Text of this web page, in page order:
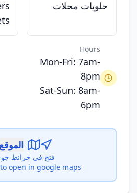
حلويات محلات
Hours
Mon-Fri: 7am-
8pm
Sat-Sun: 8am-
6pm
الموقع
فتح في خرائط
open in google maps